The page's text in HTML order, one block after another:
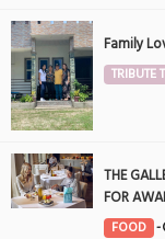
Family
TRIBUTE
THE
FOR
FOOD -